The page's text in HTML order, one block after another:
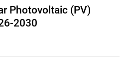
Photovoltaic (PV)
2030